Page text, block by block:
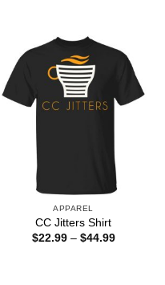
APPAREL
CC Jitters Shirt
$22.99 – $44.99Price